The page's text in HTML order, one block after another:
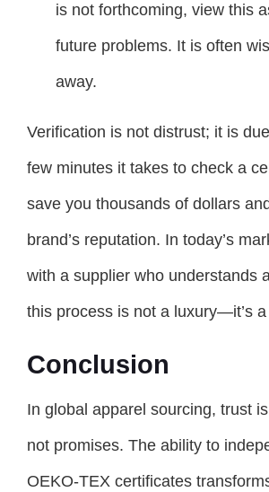
is not forthcoming, view this
future problems. It is often
away.
Verification is not distrust; it is
few minutes it takes to check a
save you thousands of dollars
brand’s reputation. In today’s
with a supplier who understands
this process is not a luxury—it’s
Conclusion
In global apparel sourcing, trust
not promises. The ability to
OEKO-TEX certificates